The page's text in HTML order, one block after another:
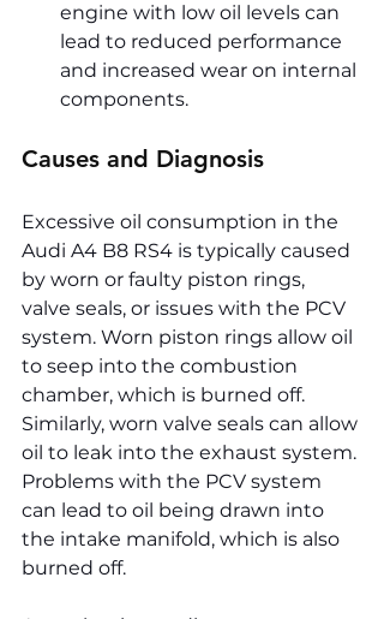
engine with low oil levels can
lead to reduced performance
and increased wear on internal
components.
Causes and Diagnosis
Excessive oil consumption in the
Audi A4 B8 RS4 is typically caused
by worn or faulty piston rings,
valve seals, or issues with the PCV
system. Worn piston rings allow oil
to seep into the combustion
chamber, which is burned off.
Similarly, worn valve seals can allow
oil to leak into the exhaust system.
Problems with the PCV system
can lead to oil being drawn into
the intake manifold, which is also
burned off.